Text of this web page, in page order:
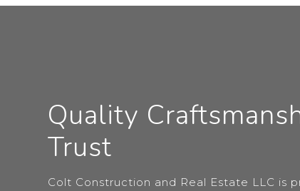
Quality
Trust
Colt Construction and Real Estate LLC is